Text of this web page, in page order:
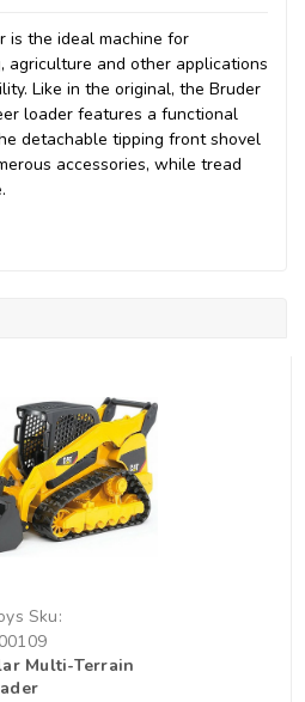
is the ideal machine for
agriculture and other applications
Like in the original, the Bruder
loader features a functional
detachable tipping front shovel
accessories, while tread
Sku:
Multi-Terrain